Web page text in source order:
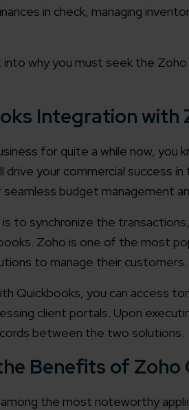
in check, managing
why you must seek the
Integration with
for quite a while now, you
your commercial success
budget management
to synchronize the
Zoho is one of the most
to manage their customers.
Quickbooks, you can access
client portals. Upon
between the two solutions.
Benefits of
the most noteworthy